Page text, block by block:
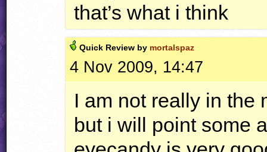
that’s what i think
Quick Review by mortalspaz
4 Nov 2009, 14:47
I am not really in the
but i will point some